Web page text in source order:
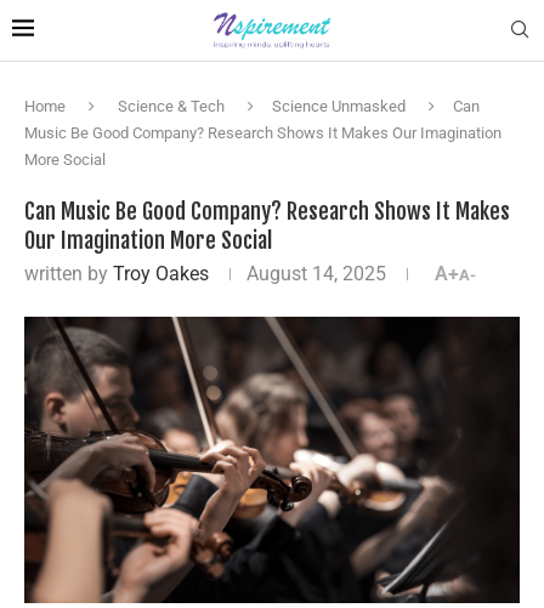
Home Science & Tech Science Unmasked
Can
Music Be Good Company? Research Shows It Makes Our Imagination
More Social
Can Music Be Good Company? Research Shows It Makes
Our Imagination More Social
written by Troy Oakes August 14, 2025 A+A-